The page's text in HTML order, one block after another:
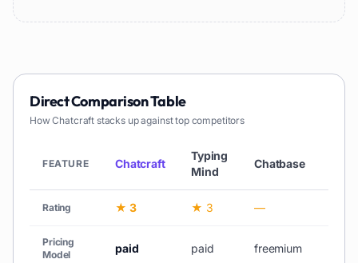
Direct Comparison Table
HowChatcraft stacks up against top competitors
FEATURE Chatcraft
Typing
Mind
Chatbase
Rating ★ 3 ★ 3 —
Pricing
Model
paid paid freemium